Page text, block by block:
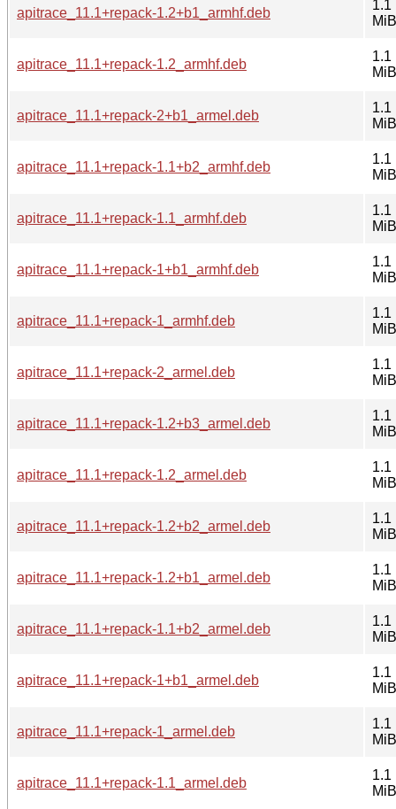
apitrace_11.1+repack-1.2+b1_armhf.deb
1.1
MiB
apitrace_11.1+repack-1.2_armhf.deb
1.1
MiB
apitrace_11.1+repack-2+b1_armel.deb
1.1
MiB
apitrace_11.1+repack-1.1+b2_armhf.deb
1.1
MiB
apitrace_11.1+repack-1.1_armhf.deb
1.1
MiB
apitrace_11.1+repack-1+b1_armhf.deb
1.1
MiB
apitrace_11.1+repack-1_armhf.deb
1.1
MiB
apitrace_11.1+repack-2_armel.deb
1.1
MiB
apitrace_11.1+repack-1.2+b3_armel.deb
1.1
MiB
apitrace_11.1+repack-1.2_armel.deb
1.1
MiB
apitrace_11.1+repack-1.2+b2_armel.deb
1.1
MiB
apitrace_11.1+repack-1.2+b1_armel.deb
1.1
MiB
apitrace_11.1+repack-1.1+b2_armel.deb
1.1
MiB
apitrace_11.1+repack-1+b1_armel.deb
1.1
MiB
apitrace_11.1+repack-1_armel.deb
1.1
MiB
apitrace_11.1+repack-1.1_armel.deb
1.1
MiB